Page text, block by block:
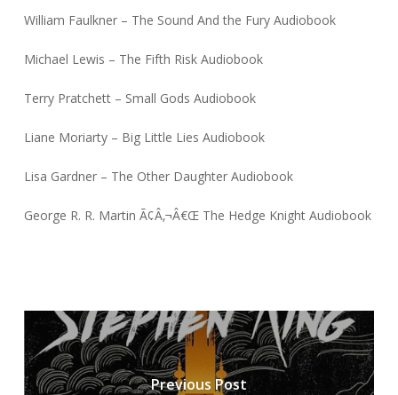
William Faulkner – The Sound And the Fury Audiobook
Michael Lewis – The Fifth Risk Audiobook
Terry Pratchett – Small Gods Audiobook
Liane Moriarty – Big Little Lies Audiobook
Lisa Gardner – The Other Daughter Audiobook
George R. R. Martin Ã¢Â‚¬Â€Œ The Hedge Knight Audiobook
Previous Post